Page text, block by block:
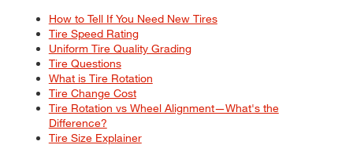
How to Tell If You Need New Tires
Tire Speed Rating
Uniform Tire Quality Grading
Tire Questions
What is Tire Rotation
Tire Change Cost
Tire Rotation vs Wheel Alignment—What's the
Difference?
Tire Size Explainer